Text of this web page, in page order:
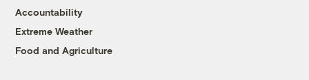
Accountability
Extreme Weather
Food and Agriculture